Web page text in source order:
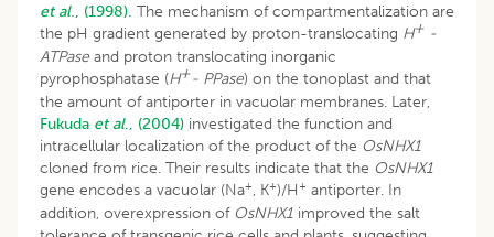
et al., (1998). The mechanism of compartmentalization are
the pH gradient generated by proton-translocating H+ -
ATPase and proton translocating inorganic
pyrophosphatase (H+- PPase) on the tonoplast and that
the amount of antiporter in vacuolar membranes. Later,
Fukuda et al., (2004) investigated the function and
intracellular localization of the product of the OsNHX1
cloned from rice. Their results indicate that the OsNHX1
gene encodes a vacuolar (Na+, K+)/H+ antiporter. In
addition, overexpression of OsNHX1 improved the salt